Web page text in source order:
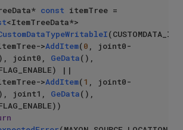
const
<ItemTreeData*>
>AddItem(0 , joint0-
joint0, GeData(),
||
!itemTree->
AddItem(1 , joint0-
joint1, GeData(),